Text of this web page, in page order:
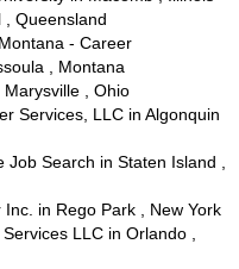
, Queensland
- Career
, Montana
, Ohio
Services, LLC in Algonquin
Search in Staten Island ,
in Rego Park , New York
LLC in Orlando ,